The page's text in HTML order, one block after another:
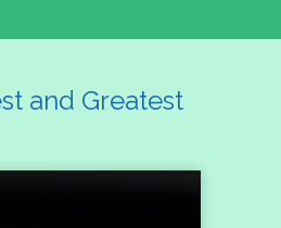
and Greatest